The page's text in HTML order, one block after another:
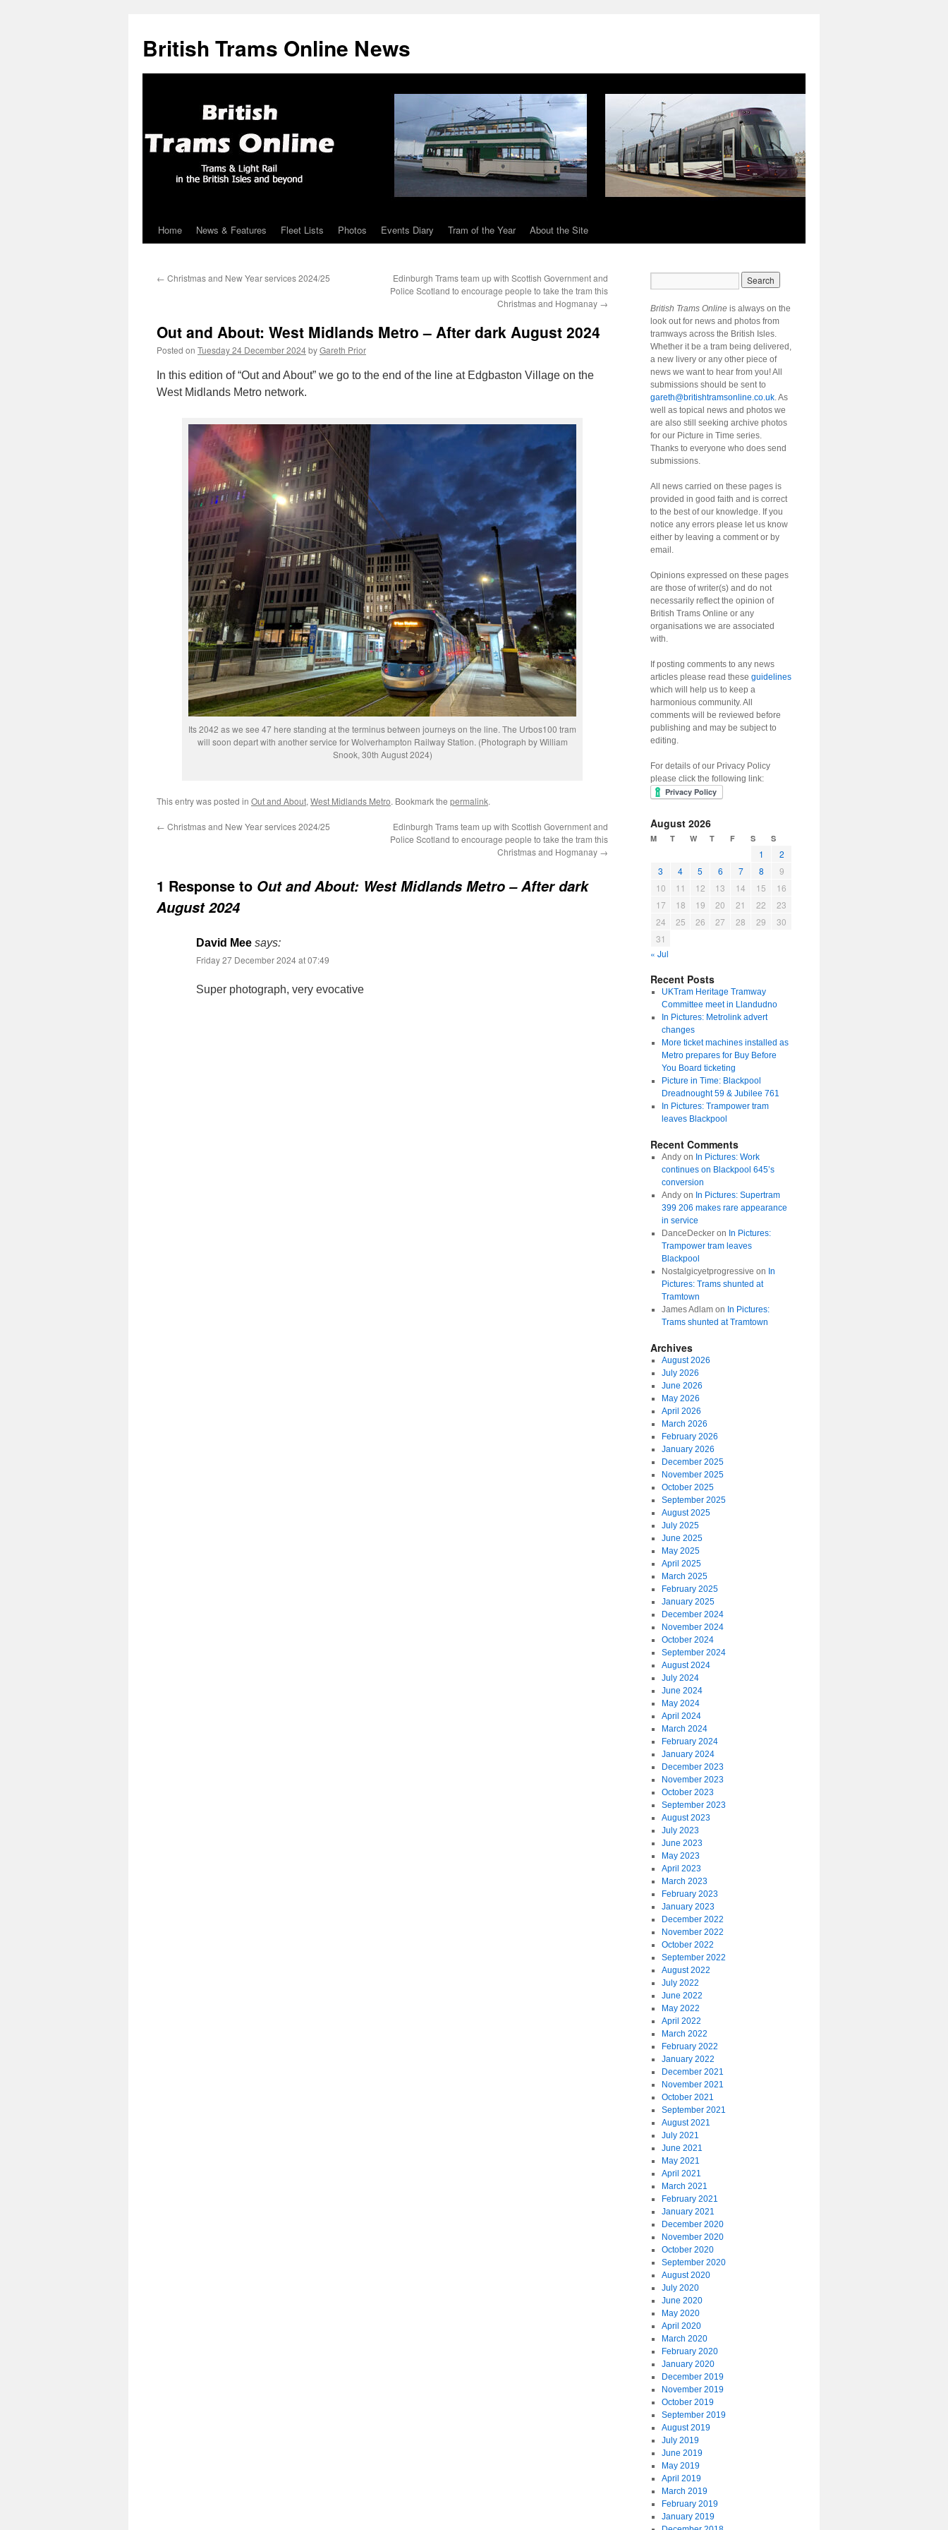
British Trams Online News
Skip
content
Home News & Features Fleet Lists Photos Events Diary Tram of the Year About the Site
← Christmas and New Year services 2024/25
Edinburgh Trams team up with Scottish Government and
Police Scotland to encourage people to take the tram this
Christmas and Hogmanay →
Out and About: West Midlands Metro – After dark August 2024
Posted on Tuesday 24 December 2024byGareth Prior
In this edition of “Out and About” we go to the end of the line at Edgbaston Village on the
West Midlands Metro network.
Its 2042 as we see 47 here standing at the terminus between journeys on the line. The Urbos100 tram
will soon depart with another service for Wolverhampton Railway Station. (Photograph by William
Snook, 30th August 2024)
This entry was posted in Out and About, West Midlands Metro. Bookmark the permalink.
← Christmas and New Year services 2024/25
Edinburgh Trams team up with Scottish Government and
Police Scotland to encourage people to take the tram this
Christmas and Hogmanay →
1 Response to Out and About: West Midlands Metro – After dark
August 2024
David Mee says:
Friday 27 December 2024 at 07:49
Super photograph, very evocative
British Trams Online is always on the
look out for news and photos from
tramways across the British Isles.
Whether it be a tram being delivered,
a new livery or any other piece of
news we want to hear from you! All
submissions should be sent to
gareth@britishtramsonline.co.uk. As
well as topical news and photos we
are also still seeking archive photos
for our Picture in Time series.
Thanks to everyone who does send
submissions.
All news carried on these pages is
provided in good faith and is correct
to the best of our knowledge. If you
notice any errors please let us know
either by leaving a comment or by
email.
Opinions expressed on these pages
are those of writer(s) and do not
necessarily reflect the opinion of
British Trams Online or any
organisations we are associated
with.
If posting comments to any news
articles please read these guidelines
which will help us to keep a
harmonious community. All
comments will be reviewed before
publishing and may be subject to
editing.
For details of our Privacy Policy
please click the following link:
August 2026
M T W T F S S
1
2
3
4 5 6 7 8
9
10
11 12 13 14 15
16
17
18 19 20 21 22
23
24
25 26 27 28 29
30
31
« Jul
Recent Posts
UKTram Heritage Tramway
Committee meet in Llandudno
In Pictures: Metrolink advert
changes
More ticket machines installed as
Metro prepares for Buy Before
You Board ticketing
Picture in Time: Blackpool
Dreadnought 59 & Jubilee 761
In Pictures: Trampower tram
leaves Blackpool
Recent Comments
Andyon In Pictures: Work
continues on Blackpool 645’s
conversion
Andyon In Pictures: Supertram
399 206 makes rare appearance
in service
DanceDeckeron In Pictures:
Trampower tram leaves
Blackpool
Nostalgicyetprogressive on In
Pictures: Trams shunted at
Tramtown
James Adlamon In Pictures:
Trams shunted at Tramtown
Archives
August 2026
July 2026
June 2026
May 2026
April 2026
March 2026
February 2026
January 2026
December 2025
November 2025
October 2025
September 2025
August 2025
July 2025
June 2025
May 2025
April 2025
March 2025
February 2025
January 2025
December 2024
November 2024
October 2024
September 2024
August 2024
July 2024
June 2024
May 2024
April 2024
March 2024
February 2024
January 2024
December 2023
November 2023
October 2023
September 2023
August 2023
July 2023
June 2023
May 2023
April 2023
March 2023
February 2023
January 2023
December 2022
November 2022
October 2022
September 2022
August 2022
July 2022
June 2022
May 2022
April 2022
March 2022
February 2022
January 2022
December 2021
November 2021
October 2021
September 2021
August 2021
July 2021
June 2021
May 2021
April 2021
March 2021
February 2021
January 2021
December 2020
November 2020
October 2020
September 2020
August 2020
July 2020
June 2020
May 2020
April 2020
March 2020
February 2020
January 2020
December 2019
November 2019
October 2019
September 2019
August 2019
July 2019
June 2019
May 2019
April 2019
March 2019
February 2019
January 2019